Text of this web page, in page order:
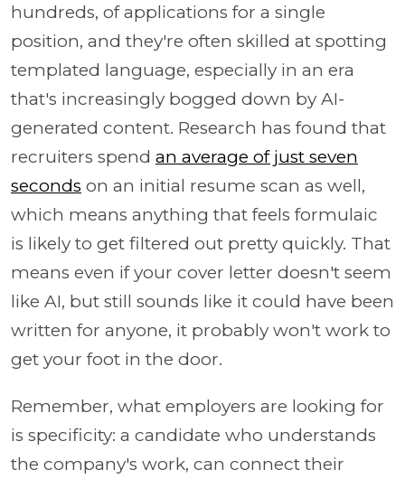
hundreds, of applications for a single
position, and they're often skilled at spotting
templated language, especially in an era
that's increasingly bogged down by AI-
generated content. Research has found that
recruiters spend an average of just seven
seconds on an initial resume scan as well,
which means anything that feels formulaic
is likely to get filtered out pretty quickly. That
means even if your cover letter doesn't seem
like AI, but still sounds like it could have been
written for anyone, it probably won't work to
get your foot in the door.
Remember, what employers are looking for
is specificity: a candidate who understands
the company's work, can connect their